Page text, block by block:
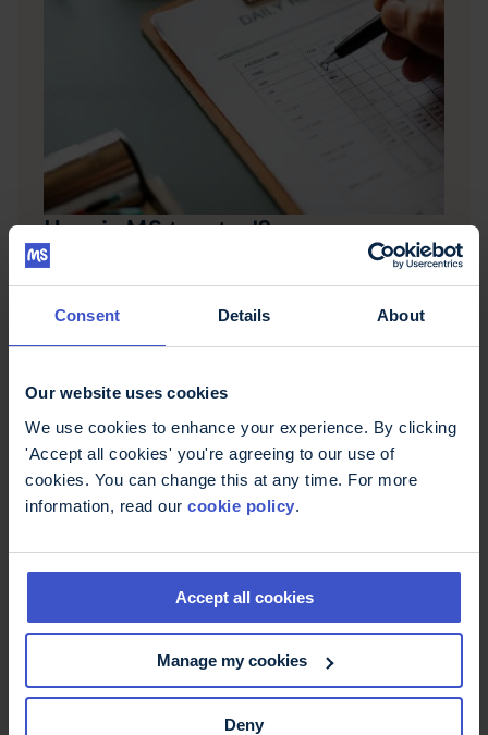
Consent Details About
Our website uses cookies
We use cookies to enhance your experience. By clicking
'Accept all cookies' you're agreeing to our use of
cookies. You can change this at any time. For more
information, read our cookie policy.
Accept all cookies
Manage my cookies
Deny
How is MS treated?
Treatment for MS may include medication,
the use of complementary or alternative
medicines (CAMs). Please consult with your
treatments for you.
Immune system